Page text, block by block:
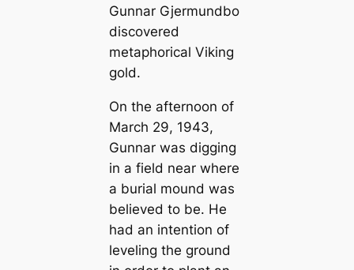
Gunnar Gjermundbo
discovered
metaphorical Viking
gold.
On the afternoon of
March 29, 1943,
Gunnar was digging
in a field near where
a burial mound was
believed to be. He
had an intention of
leveling the ground